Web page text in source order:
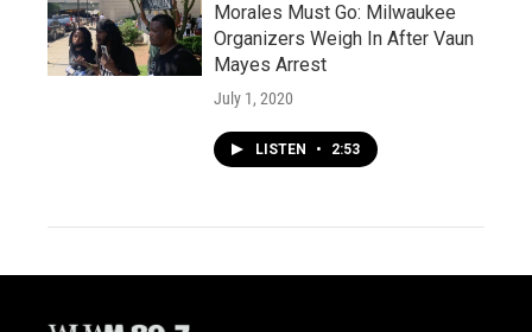
Morales Must Go: Milwaukee
Organizers Weigh In After Vaun
Mayes Arrest
July 1, 2020
LISTEN • 2:53